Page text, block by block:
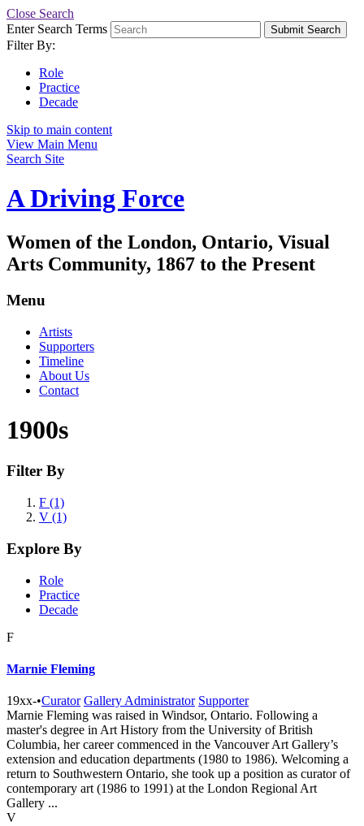
Close Search
Enter Search Terms
Submit Search
Filter By:
Role
Practice
Decade
Skip to main content
View Main Menu
Search Site
A Driving Force
Women of the London, Ontario, Visual
Arts Community, 1867 to the Present
Menu
Artists
Supporters
Timeline
About Us
Contact
1900s
Filter By
F (1)
V (1)
Explore By
Role
Practice
Decade
F
Marnie Fleming
19xx-•Curator Gallery Administrator Supporter
Marnie Fleming was raised in Windsor, Ontario. Following a
master's degree in Art History from the University of British
Columbia, her career commenced in the Vancouver Art Gallery’s
extension and education departments (1980 to 1986). Welcoming a
return to Southwestern Ontario, she took up a position as curator of
contemporary art (1986 to 1991) at the London Regional Art
Gallery ...
V